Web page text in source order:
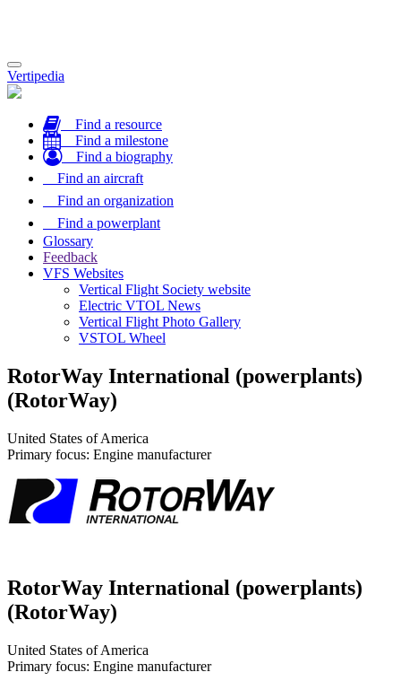
Toggle
navigation
Vertipedia
Find a resource
Find a milestone
Find a biography
Find an aircraft
Find an organization
Find a powerplant
Glossary
Feedback
VFS Websites
Vertical Flight Society website
Electric VTOL News
Vertical Flight Photo Gallery
VSTOL Wheel
RotorWay International (powerplants)
(RotorWay)
United States of America
Primary focus: Engine manufacturer
RotorWay International (powerplants)
(RotorWay)
United States of America
Primary focus: Engine manufacturer